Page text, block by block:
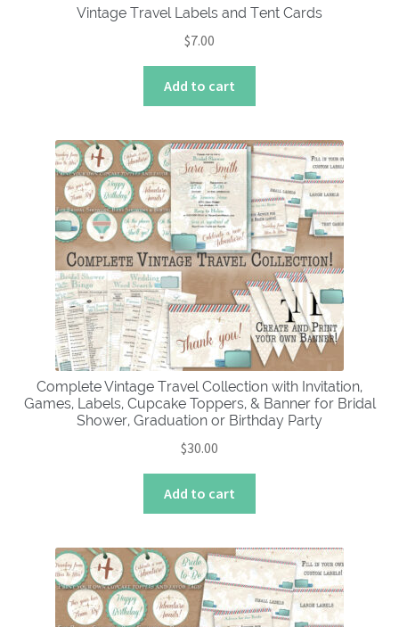
Vintage Travel Labels and Tent Cards
$7.00
Add to cart
Complete Vintage Travel Collection with Invitation,
Games, Labels, Cupcake Toppers, & Banner for Bridal
Shower, Graduation or Birthday Party
$30.00
Add to cart